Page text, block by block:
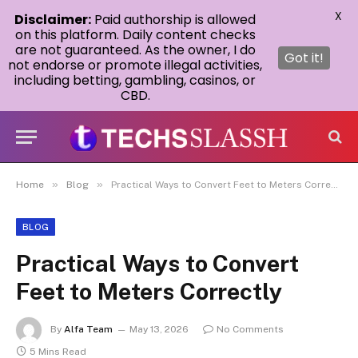
Home » Blog » Practical Ways to Convert Feet to Meters Correctly
BLOG
Practical Ways to Convert
Feet to Meters Correctly
By Alfa Team May 13, 2026
No Comments
5 Mins Read
Disclaimer: Paid authorship is allowed
on this platform. Daily content checks
are not guaranteed. As the owner, I do
not endorse or promote illegal activities,
including betting, gambling, casinos, or
CBD.
Got it!
X